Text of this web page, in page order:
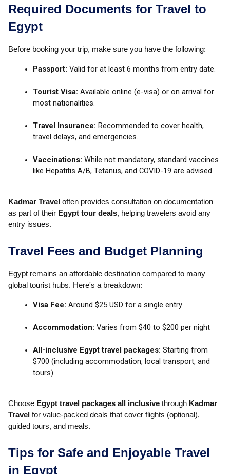
Required Documents for Travel to
Egypt
Before booking your trip, make sure you have the following:
Passport: Valid for at least 6 months from entry date.
Tourist Visa: Available online (e-visa) or on arrival for
most nationalities.
Travel Insurance: Recommended to cover health,
travel delays, and emergencies.
Vaccinations: While not mandatory, standard vaccines
like Hepatitis A/B, Tetanus, and COVID-19 are advised.
Kadmar Travel often provides consultation on documentation
as part of their Egypt tour deals, helping travelers avoid any
entry issues.
Travel Fees and Budget Planning
Egypt remains an affordable destination compared to many
global tourist hubs. Here's a breakdown:
Visa Fee: Around $25 USD for a single entry
Accommodation: Varies from $40 to $200 per night
All-inclusive Egypt travel packages: Starting from
$700 (including accommodation, local transport, and
tours)
Choose Egypt travel packages all inclusive through Kadmar
Travel for value-packed deals that cover flights (optional),
guided tours, and meals.
Tips for Safe and Enjoyable Travel
in Egypt